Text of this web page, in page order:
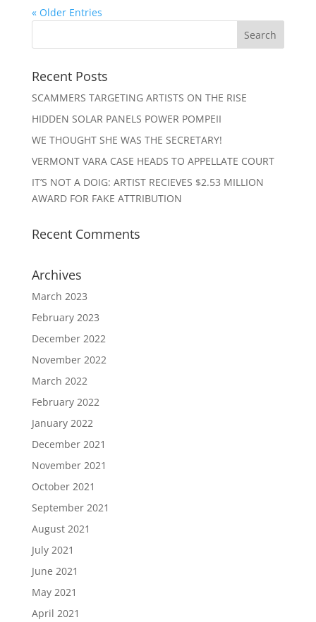
« Older Entries
Recent Posts
SCAMMERS TARGETING ARTISTS ON THE RISE
HIDDEN SOLAR PANELS POWER POMPEII
WE THOUGHT SHE WAS THE SECRETARY!
VERMONT VARA CASE HEADS TO APPELLATE COURT
IT’S NOT A DOIG: ARTIST RECIEVES $2.53 MILLION
AWARD FOR FAKE ATTRIBUTION
Recent Comments
Archives
March 2023
February 2023
December 2022
November 2022
March 2022
February 2022
January 2022
December 2021
November 2021
October 2021
September 2021
August 2021
July 2021
June 2021
May 2021
April 2021